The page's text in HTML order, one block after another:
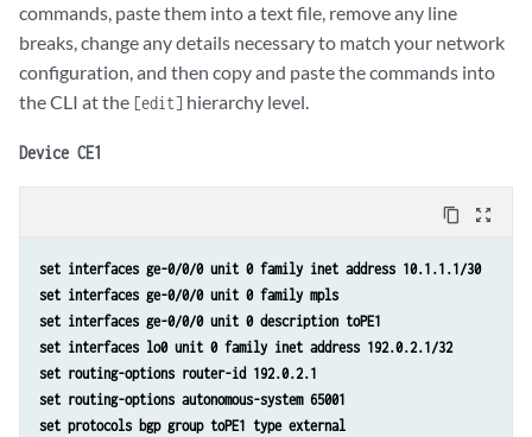
commands, paste them into a text file, remove any line
breaks, change any details necessary to match your network
configuration, and then copy and paste the commands into
the CLI at the [edit] hierarchy level.
Device CE1
content_copy zoom_out_map
set interfaces ge-0/0/0 unit 0 family inet address 10.1.1.1/30
set interfaces ge-0/0/0 unit 0 family mpls
set interfaces ge-0/0/0 unit 0 description toPE1
set interfaces lo0 unit 0 family inet address 192.0.2.1/32
set routing-options router-id 192.0.2.1
set routing-options autonomous-system 65001
set protocols bgp group toPE1 type external